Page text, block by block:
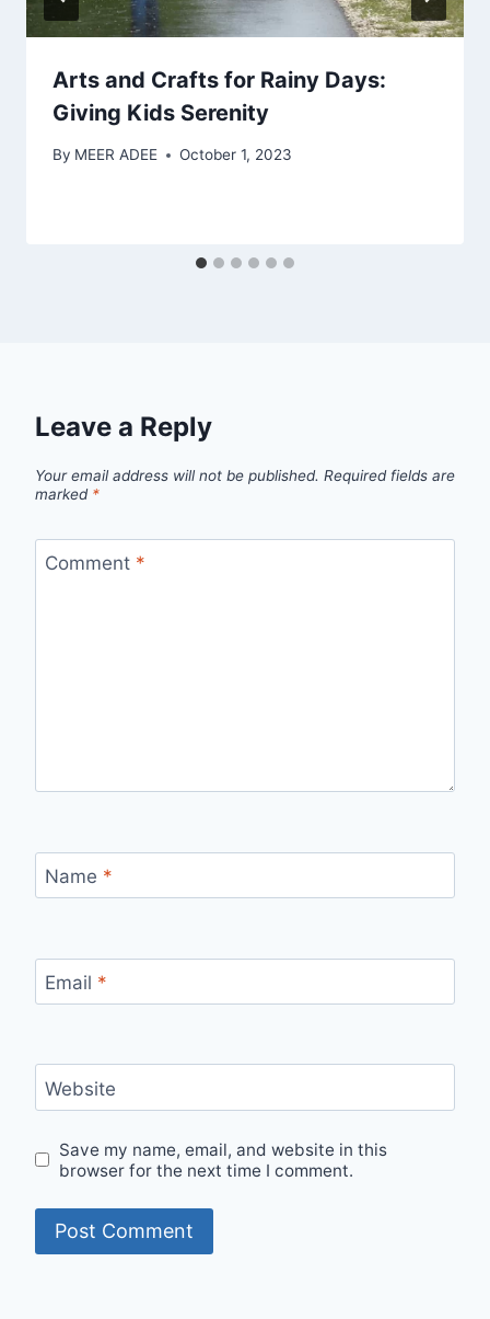
Arts and Crafts for Rainy Days:
Giving Kids Serenity
By MEER ADEE October 1, 2023
Leave a Reply
Your email address will not be published. Required fields are
marked *
Comment *
Name *
Email *
Website
Save my name, email, and website in this
browser for the next time I comment.